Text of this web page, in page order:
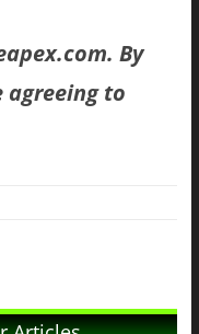
By
agreeing to